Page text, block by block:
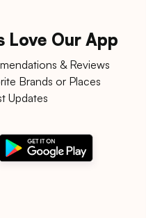
Love Our App
& Reviews
Brands or Places
Updates